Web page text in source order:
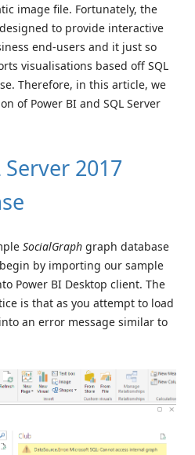
image file. Fortunately, the
to provide interactive
end-users and it just so
visualisations based off SQL
Therefore, in this article, we
of Power BI and SQL Server
2017
SocialGraph graph database
by importing our sample
Power BI Desktop client. The
is that as you attempt to load
an error message similar to